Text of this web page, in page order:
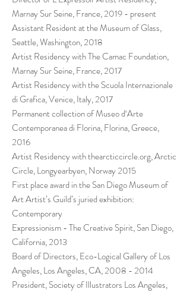
Marnay Sur Seine, France, 2019 - present
Assistant Resident at the Museum of Glass,
Seattle, Washington, 2018
Artist Residency with The Camac Foundation,
Marnay Sur Seine, France, 2017
Artist Residency with the Scuola Internazionale
di Grafica, Venice, Italy, 2017
Permanent collection of Museo d‘Arte
Contemporanea di Florina, Florina, Greece,
2016
Artist Residency with thearcticcircle.org, Arctic
Circle, Longyearbyen, Norway 2015
First place award in the San Diego Museum of
Art Artist’s Guild’s juried exhibition:
Contemporary
Expressionism - The Creative Spirit, San Diego,
California, 2013
Board of Directors, Eco-Logical Gallery of Los
Angeles, Los Angeles, CA,2008 - 2014
President, Society of Illustrators Los Angeles,